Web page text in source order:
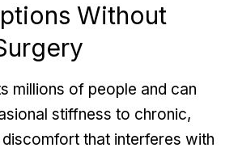
Without
millions of people and can
stiffness to chronic,
that interferes with